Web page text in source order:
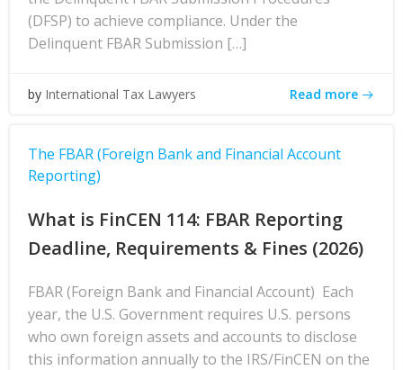
(DFSP) to achieve compliance. Under the
Delinquent FBAR Submission […]
by International Tax Lawyers Read more
The FBAR (Foreign Bank and Financial Account
Reporting)
What is FinCEN 114: FBAR Reporting
Deadline, Requirements & Fines (2026)
FBAR (Foreign Bank and Financial Account) Each
year, the U.S. Government requires U.S. persons
who own foreign assets and accounts to disclose
this information annually to the IRS/FinCEN on the